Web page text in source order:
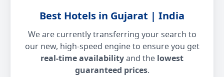
Best Hotels in Gujarat | India
We are currently transferring your search to
our new, high-speed engine to ensure you get
real-time availabilityand the lowest
guaranteed prices.